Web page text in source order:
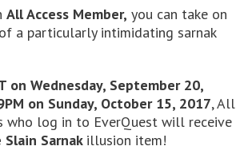
All Access Member, you can take on
a particularly intimidating sarnak
on Wednesday, September 20,
on Sunday, October 15, 2017, All
who log in to EverQuest will receive
Sarnak illusion item!